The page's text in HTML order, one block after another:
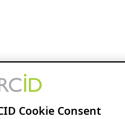
Cookie Consent